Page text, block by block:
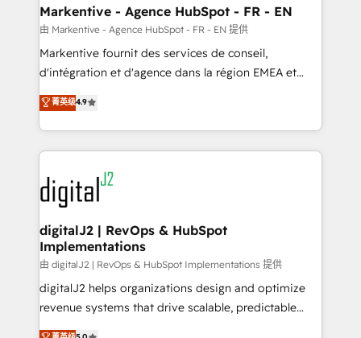
Personal Consultant + Tech Team to handle the
heavy lifting of mapping out AND building your ideal
system. + Get best practices and 'don't know what
you don't know' recommendations to maximize
6,500+ Partners) and was named 2023 HubSpot
Partner of the Year 💥 Trusted by 2,500+ companies
www.onthefuze.com/hubspot-admin Contact us to
learn more!
Markentive - Agence HubSpot - FR - EN
由 Markentive - Agence HubSpot - FR - EN 提供
Markentive fournit des services de conseil,
d'intégration et d'agence dans la région EMEA et
North America. Avec plus de 115 experts en
marketing automation, Growth, Revops, CRM et
webdesign. Markentive is both a consulting firm, a
digital agency and an integrator. With over 115
experts in marketing automation, growth, revops,
CRM and webdesign (We focus on EMEA - USA
customers).
菁英级4.9
digitalJ2 | RevOps & HubSpot
Implementations
由 digitalJ2 | RevOps & HubSpot Implementations 提供
digitalJ2 helps organizations design and optimize
revenue systems that drive scalable, predictable
growth. As a triple-accredited HubSpot Solutions